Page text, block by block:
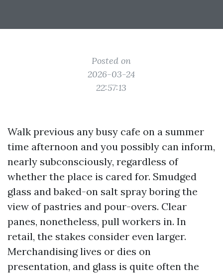
Posted on
2026-03-24
22:57:13
Walk previous any busy cafe on a summer
time afternoon and you possibly can inform,
nearly subconsciously, regardless of
whether the place is cared for. Smudged
glass and baked-on salt spray boring the
view of pastries and pour-overs. Clear
panes, nonetheless, pull workers in. In
retail, the stakes consider even larger.
Merchandising lives or dies on
presentation, and glass is quite often the